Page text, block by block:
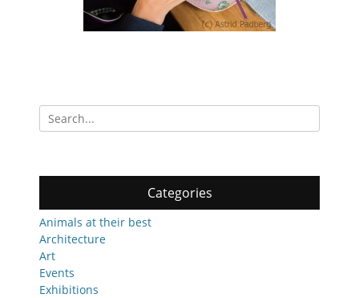
Search
for:
Categories
Animals at their best
Architecture
Art
Events
Exhibitions